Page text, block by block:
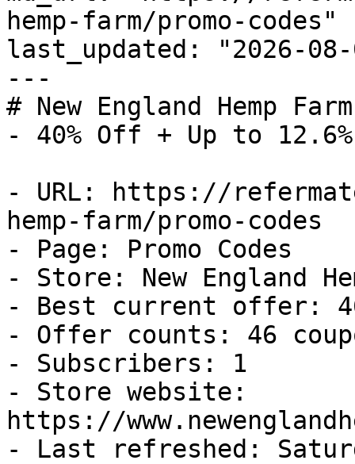
hemp-farm/promo-codes"
last_updated: "2026-08-
---
# New England Hemp
- 40% Off + Up to 12.6%
- URL: https://
hemp-farm/promo-codes
- Page: Promo Codes
- Store: New England
- Best current offer:
- Offer counts: 46
- Subscribers: 1
- Store website:
https://
- Last refreshed: